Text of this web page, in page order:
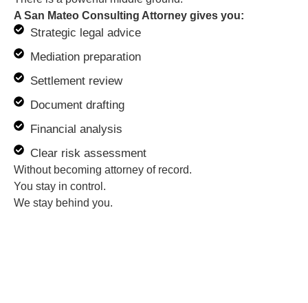
A San Mateo Consulting Attorney gives you:
Strategic legal advice
Mediation preparation
Settlement review
Document drafting
Financial analysis
Clear risk assessment
Without becoming attorney of record.
You stay in control.
We stay behind you.